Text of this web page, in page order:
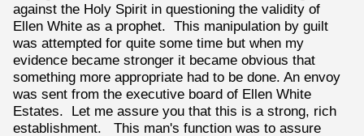
against the Holy Spirit in questioning the validity of
Ellen White as a prophet. This manipulation by guilt
was attempted for quite some time but when my
evidence became stronger it became obvious that
something more appropriate had to be done. An envoy
was sent from the executive board of Ellen White
Estates. Let me assure you that this is a strong, rich
establishment. This man's function was to assure